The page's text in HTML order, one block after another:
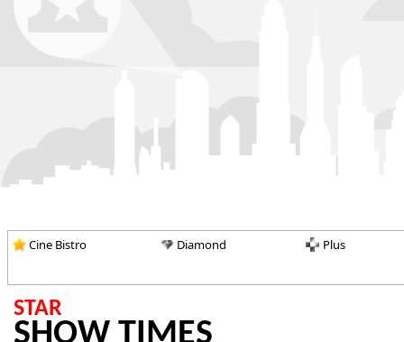
Cine Bistro Diamond Plus
STAR
SHOW TIMES